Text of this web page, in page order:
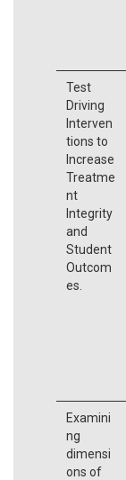
Test
Driving
Interven
tions to
Increase
Treatme
nt
Integrity
and
Student
Outcom
es.
Examini
ng
dimensi
ons of